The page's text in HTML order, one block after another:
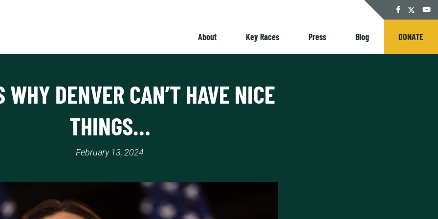
Facebook
Twitter
About Key Races Press Blog DONATE
WHY DENVER CAN’T HAVE NICE
THINGS…
February 13, 2024